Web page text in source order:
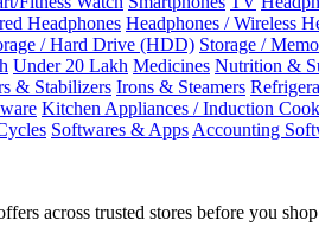
Headphones Headphones / Wireless
/ Hard Drive (HDD) Storage /
Under 20 Lakh Medicines Nutrition &
& Stabilizers Irons & Steamers
Kitchen Appliances / Induction
Softwares & Apps Accounting
across trusted stores before you